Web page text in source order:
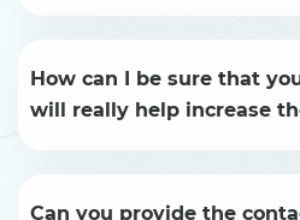
How can I be sure that
will really help increase
Can you provide the